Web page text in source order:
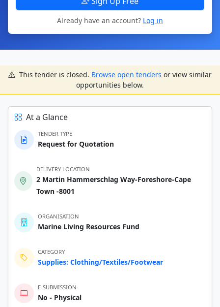
Already have an account? Log in
This tender is closed. Browse open tenders or view similar
opportunities below.
At a Glance
TENDER TYPE
Request for Quotation
DELIVERY LOCATION
2 Martin Hammerschlag Way-Foreshore-Cape
Town -8001
ORGANISATION
Marine Living Resources Fund
CATEGORY
Supplies: Clothing/Textiles/Footwear
E-SUBMISSION
No - Physical